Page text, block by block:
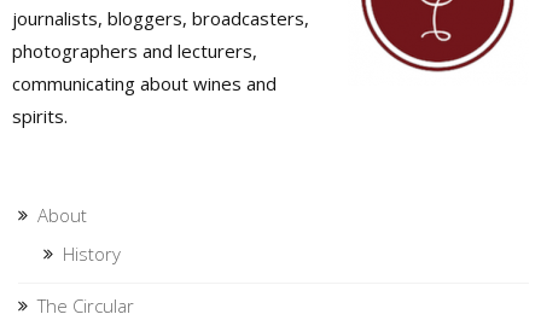
journalists, bloggers, broadcasters,
photographers and lecturers,
communicating about wines and
spirits.
About
History
The Circular